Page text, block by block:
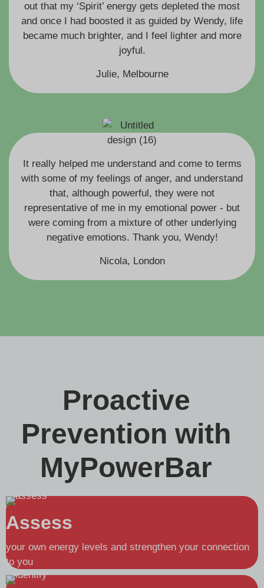
out that my ‘Spirit’ energy gets depleted the most
and once I had boosted it as guided by Wendy, life
became much brighter, and I feel lighter and more
joyful.
Julie, Melbourne
It really helped me understand and come to terms
with some of my feelings of anger, and understand
that, although powerful, they were not
representative of me in my emotional power - but
were coming from a mixture of other underlying
negative emotions. Thank you, Wendy!
Nicola, London
Proactive
Prevention with
MyPowerBar
Assess
your own energy levels and strengthen your connection
to you